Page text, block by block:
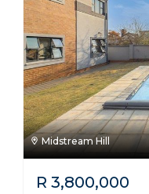
Midstream Hill
R 3,800,000